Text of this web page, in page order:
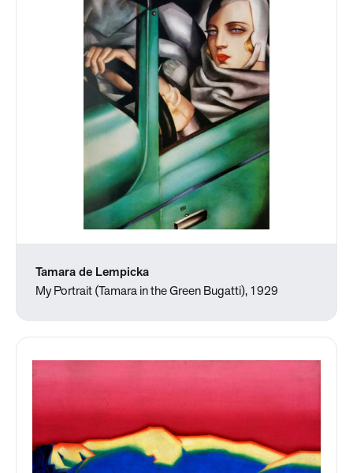
Tamara de Lempicka
My Portrait (Tamara in the Green Bugatti), 1929